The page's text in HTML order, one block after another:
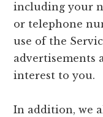
including your
or telephone
use of the
advertisements
interest to you.
In addition, we